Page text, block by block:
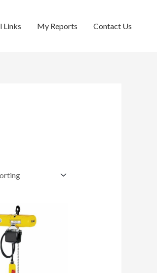
Links My Reports Contact Us